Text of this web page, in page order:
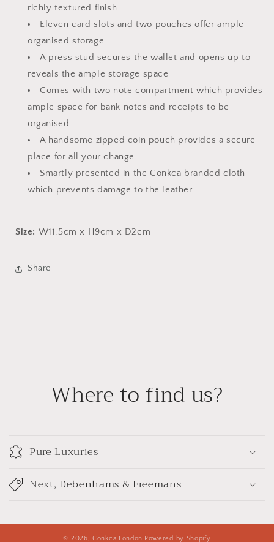
richly textured finish
Eleven card slots and two pouches offer ample
organised storage
A press stud secures the wallet and opens up to
reveals the ample storage space
Comes with two note compartment which provides
ample space for bank notes and receipts to be
organised
A handsome zipped coin pouch provides a secure
place for all your change
Smartly presented in the Conkca branded cloth
which prevents damage to the leather
Size: W11.5cm x H9cm x D2cm
Share
Where to find us?
Pure Luxuries
Next, Debenhams & Freemans
© 2026,Conkca London Powered by Shopify